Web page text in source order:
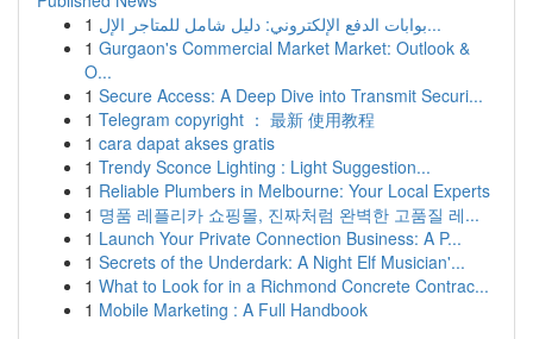
1
بوابات الدفع الإلكتروني: دليل شامل للمتاجر الإل...
1 Gurgaon's Commercial Market Market: Outlook &
O...
1 Secure Access: A Deep Dive into Transmit Securi...
1 Telegram copyright ： 最新 使用教程
1 cara dapat akses gratis
1 Trendy Sconce Lighting : Light Suggestion...
1 Reliable Plumbers in Melbourne: Your Local Experts
1 명품 레플리카 쇼핑몰, 진짜처럼 완벽한 고품질 레...
1 Launch Your Private Connection Business: A P...
1 Secrets of the Underdark: A Night Elf Musician'...
1 What to Look for in a Richmond Concrete Contrac...
1 Mobile Marketing : A Full Handbook